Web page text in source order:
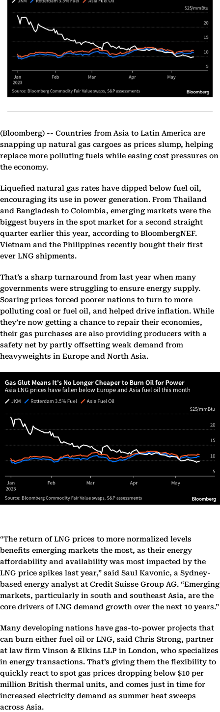
(Bloomberg) -- Countries from Asia to Latin America are
snapping up natural gas cargoes as prices slump, helping
replace more polluting fuels while easing cost pressures on
the economy.
Liquefied natural gas rates have dipped below fuel oil,
encouraging its use in power generation. From Thailand
and Bangladesh to Colombia, emerging markets were the
biggest buyers in the spot market for a second straight
quarter earlier this year, according to BloombergNEF.
Vietnam and the Philippines recently bought their first
ever LNG shipments.
That’s a sharp turnaround from last year when many
governments were struggling to ensure energy supply.
Soaring prices forced poorer nations to turn to more
polluting coal or fuel oil, and helped drive inflation. While
they’re now getting a chance to repair their economies,
their gas purchases are also providing producers with a
safety net by partly offsetting weak demand from
heavyweights in Europe and North Asia.
“The return of LNG prices to more normalized levels
benefits emerging markets the most, as their energy
affordability and availability was most impacted by the
LNG price spikes last year,” said Saul Kavonic, a Sydney-
based energy analyst at Credit Suisse Group AG. “Emerging
markets, particularly in south and southeast Asia, are the
core drivers of LNG demand growth over the next 10 years.”
Many developing nations have gas-to-power projects that
can burn either fuel oil or LNG, said Chris Strong, partner
at law firm Vinson & Elkins LLP in London, who specializes
in energy transactions. That’s giving them the flexibility to
quickly react to spot gas prices dropping below $10 per
million British thermal units, and comes just in time for
increased electricity demand as summer heat sweeps
across Asia.